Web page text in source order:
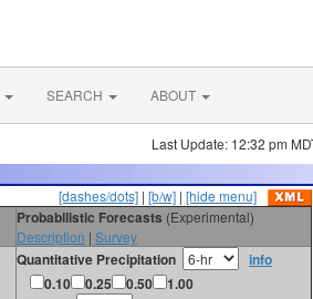
SEARCH ABOUT
Last Update: 12:32 pm
[dashes/dots] | [b/w] | [hide menu]
Probabilistic Forecasts (Experimental)
Description | Survey
Quantitative Precipitation
info
0.10
0.25 0.50
1.00